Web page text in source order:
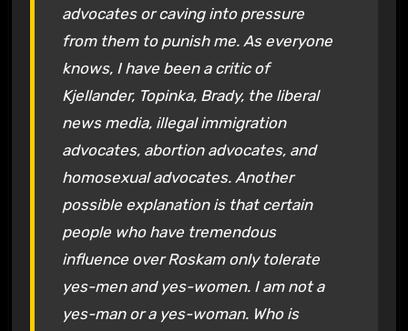
advocates or caving into pressure
from them to punish me. As everyone
knows, I have been a critic of
Kjellander, Topinka, Brady, the liberal
news media, illegal immigration
advocates, abortion advocates, and
homosexual advocates. Another
possible explanation is that certain
people who have tremendous
influence over Roskam only tolerate
yes-men and yes-women. I am not a
yes-man or a yes-woman. Who is